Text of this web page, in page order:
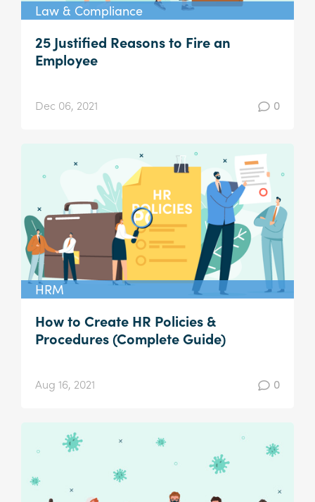
Law & Compliance
25 Justified Reasons to Fire an
Employee
Dec 06, 2021 0
HRM
How to Create HR Policies &
Procedures (Complete Guide)
Aug 16, 2021 0